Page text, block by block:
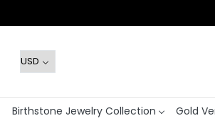
Birthstone Jewelry Collection Gold